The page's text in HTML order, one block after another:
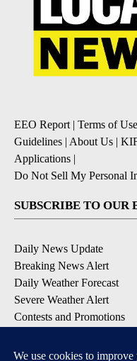
EEO Report | Terms of Use
Guidelines | About Us |
Applications |
Do Not Sell My Personal
SUBSCRIBE TO
Daily News Update
Breaking News Alert
Daily Weather Forecast
Severe Weather Alert
Contests and Promotions